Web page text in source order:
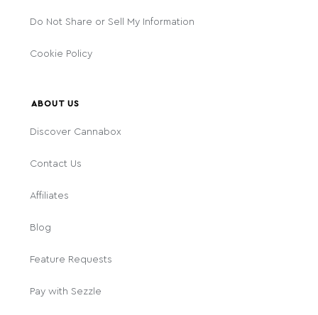
Do Not Share or Sell My Information
Cookie Policy
ABOUT US
Discover Cannabox
Contact Us
Affiliates
Blog
Feature Requests
Pay with Sezzle